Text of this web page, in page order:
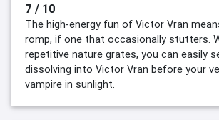
7 / 10
The high-energy fun of Victor Vran
romp, if one that occasionally stutters.
repetitive nature grates, you can easily
dissolving into Victor Vran before your
vampire in sunlight.